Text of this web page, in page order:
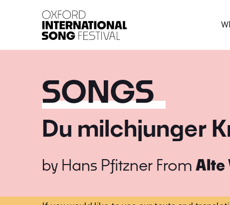
SONGS
Du milchjunger
by Hans PfitznerFrom Alte